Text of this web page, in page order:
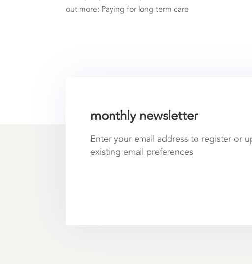
out more: Paying for long term care
monthly newsletter
Enter your email address to register or
existing email preferences